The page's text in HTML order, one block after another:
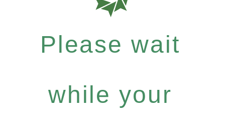
Please wait
while your